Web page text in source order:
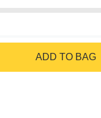
ADD TO BAG